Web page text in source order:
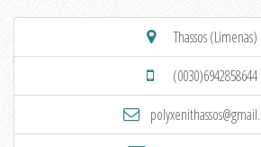
Thassos (Limenas)
(0030)6942858644